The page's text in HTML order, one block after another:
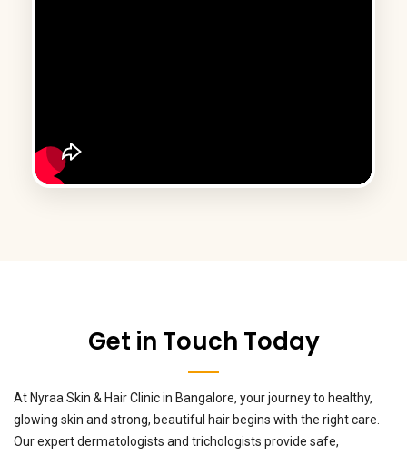
Get in Touch Today
At Nyraa Skin & Hair Clinic in Bangalore, your journey to healthy,
glowing skin and strong, beautiful hair begins with the right care.
Our expert dermatologists and trichologists provide safe,